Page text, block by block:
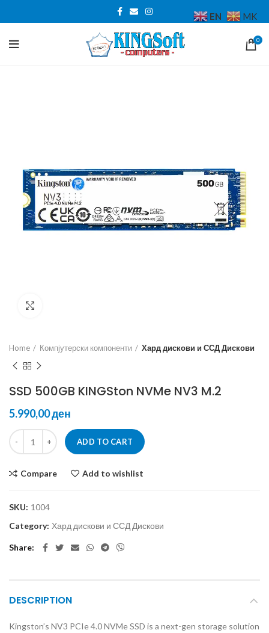
0
Home Компјутерски компоненти Хард дискови и ССД Дискови
SSD 500GB KINGSton NVMe NV3 M.2
ден
ADD TO CART
Compare Add to wishlist
SKU: 1004
Category: Хард дискови и ССД Дискови
Share
DESCRIPTION
Kingston’s NV3 PCIe 4.0 NVMe SSD is a next-gen storage solution
EN MK